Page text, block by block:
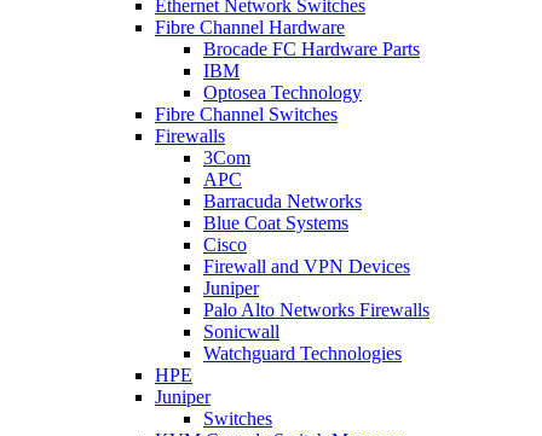
Ethernet Network Switches
Fibre Channel Hardware
Brocade FC Hardware Parts
IBM
Optosea Technology
Fibre Channel Switches
Firewalls
3Com
APC
Barracuda Networks
Blue Coat Systems
Cisco
Firewall and VPN Devices
Juniper
Palo Alto Networks Firewalls
Sonicwall
Watchguard Technologies
HPE
Juniper
Switches